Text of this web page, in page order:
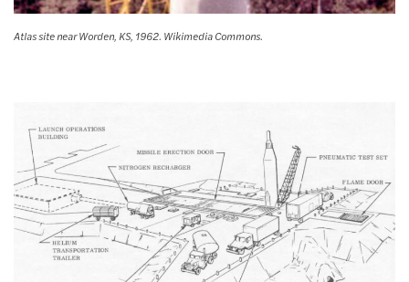
Atlas site near Worden, KS, 1962. Wikimedia Commons.